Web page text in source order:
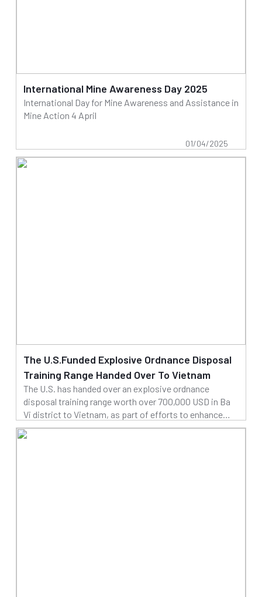
International Mine Awareness Day 2025
International Day for Mine Awareness and Assistance in
Mine Action 4 April
01/04/2025
Read more
The U.S.Funded Explosive Ordnance Disposal
Training Range Handed Over To Vietnam
The U.S. has handed over an explosive ordnance
disposal training range worth over 700,000 USD in Ba
Vi district to Vietnam, as part of efforts to enhance
cooperation in addressing the legacies of war.25/03/2025